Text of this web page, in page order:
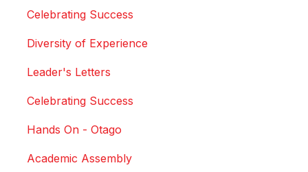
Celebrating Success
Diversity of Experience
Leader's Letters
Celebrating Success
Hands On - Otago
Academic Assembly